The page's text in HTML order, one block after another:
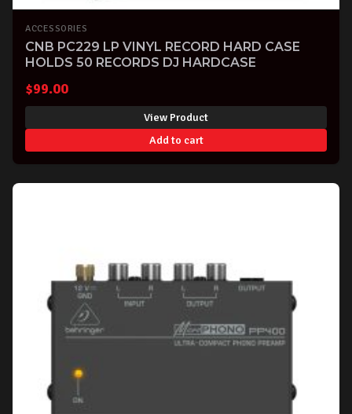
ACCESSORIES
CNB PC229 LP VINYL RECORD HARD CASE
HOLDS 50 RECORDS DJ HARDCASE
$99.00
View Product
Add to cart